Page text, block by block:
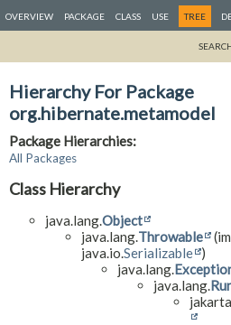
OVERVIEW PACKAGE CLASS USE TREE
Hierarchy For Package
org.hibernate.metamodel
Package Hierarchies:
All Packages
Class Hierarchy
java.lang.Object
java.lang.Throwable
java.io.Serializable )
java.lang.
java.lang.